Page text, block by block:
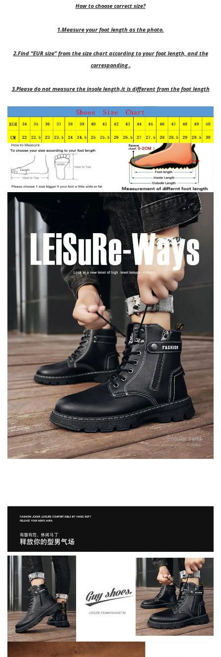
How to choose correct size?
1.Measure your foot length as the photo.
2.Find “EUR size” from the size chart according to your foot length, and the
corresponding .
3.Please do not measure the insole length,it is different from the foot length